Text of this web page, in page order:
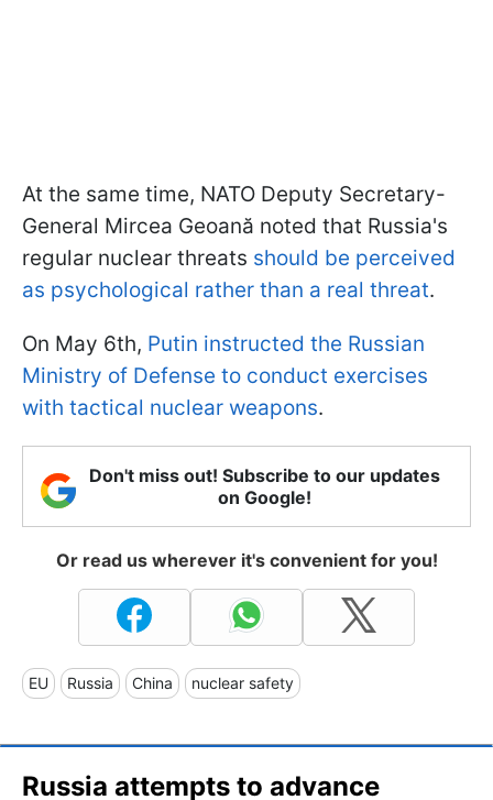
At the same time, NATO Deputy Secretary-
General Mircea Geoană noted that Russia's
regular nuclear threats should be perceived
as psychological rather than a real threat.
On May 6th, Putin instructed the Russian
Ministry of Defense to conduct exercises
with tactical nuclear weapons.
Don't miss out! Subscribe to our updates
on Google!
Or read us wherever it's convenient for you!
EU Russia China nuclear safety
Russia attempts to advance